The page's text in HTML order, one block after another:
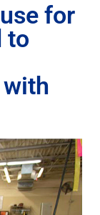
for
to